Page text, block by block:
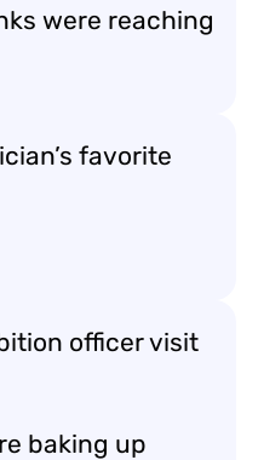
were reaching
favorite
officer visit
baking up